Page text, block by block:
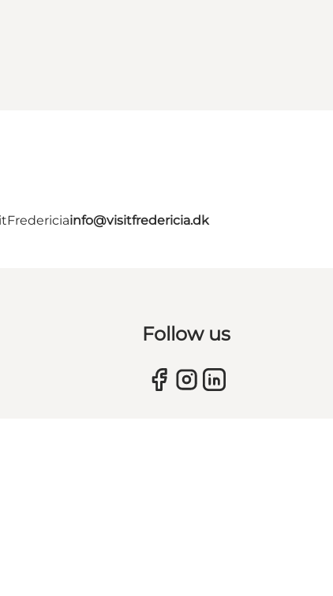
info@visitfredericia.dk
Follow us